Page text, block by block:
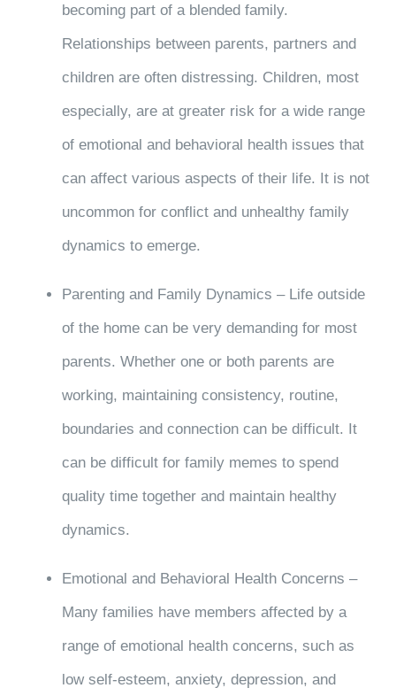
becoming part of a blended family.
Relationships between parents, partners and
children are often distressing. Children, most
especially, are at greater risk for a wide range
of emotional and behavioral health issues that
can affect various aspects of their life. It is not
uncommon for conflict and unhealthy family
dynamics to emerge.
Parenting and Family Dynamics – Life outside
of the home can be very demanding for most
parents. Whether one or both parents are
working, maintaining consistency, routine,
boundaries and connection can be difficult. It
can be difficult for family memes to spend
quality time together and maintain healthy
dynamics.
Emotional and Behavioral Health Concerns –
Many families have members affected by a
range of emotional health concerns, such as
low self-esteem, anxiety, depression, and